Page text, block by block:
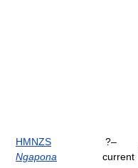
HMNZS
Ngapona
?–
current